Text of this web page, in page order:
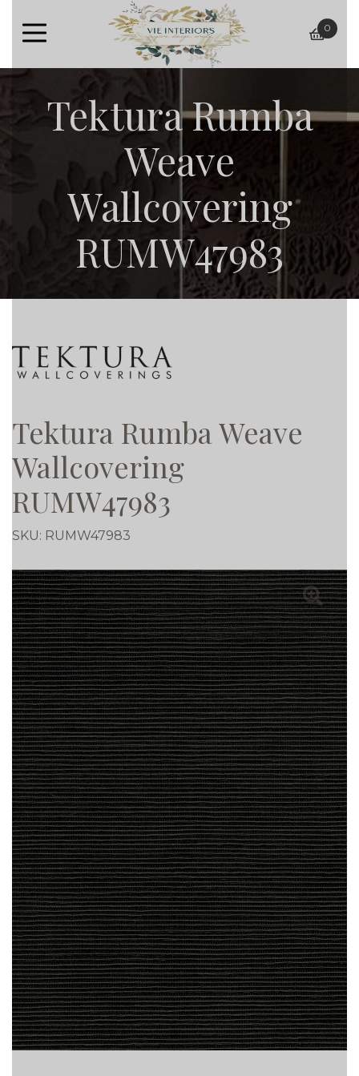
basket
0
Tektura Rumba
Weave
Wallcovering
RUMW47983
Tektura Rumba Weave
Wallcovering
RUMW47983
SKU: RUMW47983